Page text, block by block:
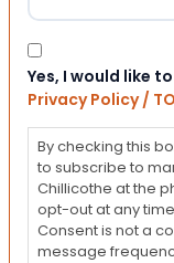
Consent
Yes, I would like
Privacy Policy /
By checking this
to subscribe to
Chillicothe at the
opt-out at any
Consent is not a
message